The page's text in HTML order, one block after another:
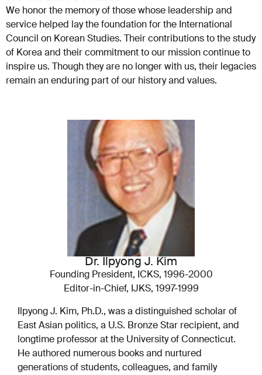
We honor the memory of those whose leadership and
service helped lay the foundation for the International
Council on Korean Studies. Their contributions to the study
of Korea and their commitment to our mission continue to
inspire us. Though they are no longer with us, their legacies
remain an enduring part of our history and values.
Dr. Ilpyong J. Kim
Founding President, ICKS, 1996-2000
Editor-in-Chief, IJKS, 1997-1999
Ilpyong J. Kim, Ph.D., was a distinguished scholar of
East Asian politics, a U.S. Bronze Star recipient, and
longtime professor at the University of Connecticut.
He authored numerous books and nurtured
generations of students, colleagues, and family